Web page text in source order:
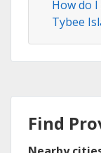
How do
Tybee
Find